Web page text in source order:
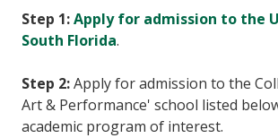
Step 1:Apply for admission to the
South Florida.
Step 2:Apply for admission to the
Art & Performance' school listed
academic program of interest.